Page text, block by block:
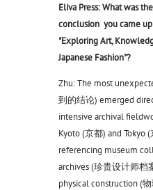
Eliva Press: What was
conclusion you came
"Exploring Art,
Japanese Fashion"?
Zhu: The most
到的结论) emerged
intensive archival
Kyoto (京都) and Tokyo
referencing museum
archives (珍贵设计师档
physical construction (